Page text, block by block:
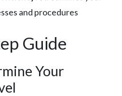
and procedures
Guide
Your